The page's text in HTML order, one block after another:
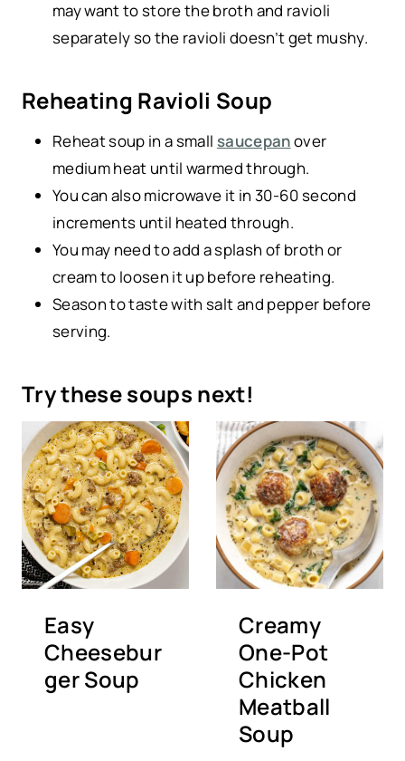
may want to store the broth and ravioli
separately so the ravioli doesn’t get mushy.
Reheating Ravioli Soup
Reheat soup in a small saucepanover
medium heat until warmed through.
You can also microwave it in 30-60 second
increments until heated through.
You may need to add a splash of broth or
cream to loosen it up before reheating.
Season to taste with salt and pepper before
serving.
Try these soups next!
Easy
Cheesebur
ger Soup
Creamy
One-Pot
Chicken
Meatball
Soup